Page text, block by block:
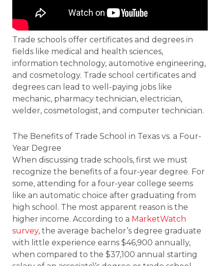
Trade schools offer certificates and degrees in
fields like medical and health sciences,
information technology, automotive engineering,
and cosmetology. Trade school certificates and
degrees can lead to well-paying jobs like
mechanic, pharmacy technician, electrician,
welder, cosmetologist, and computer technician.
The Benefits of Trade School in Texas vs. a Four-
Year Degree
When discussing trade schools, first we must
recognize the benefits of a four-year degree. For
some, attending for a four-year college seems
like an automatic choice after graduating from
high school. The most apparent reason is the
higher income. According to a MarketWatch
survey, the average bachelor’s degree graduate
with little experience earns $46,900 annually,
when compared to the $37,100 annual starting